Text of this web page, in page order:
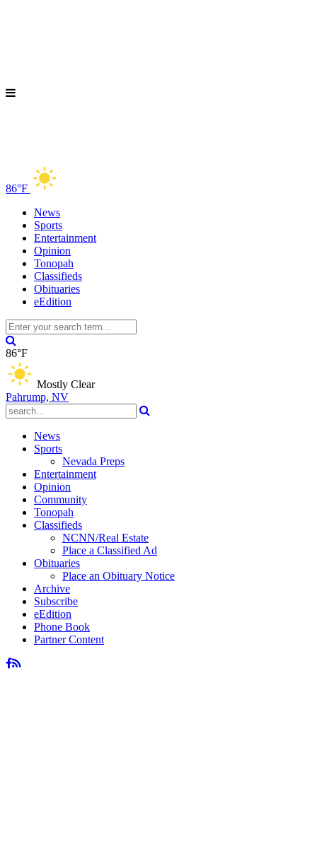
86°F
News
Sports
Entertainment
Opinion
Tonopah
Classifieds
Obituaries
eEdition
86°F
Mostly Clear
Pahrump, NV
News
Sports
Nevada Preps
Entertainment
Opinion
Community
Tonopah
Classifieds
NCNN/Real Estate
Place a Classified Ad
Obituaries
Place an Obituary Notice
Archive
Subscribe
eEdition
Phone Book
Partner Content